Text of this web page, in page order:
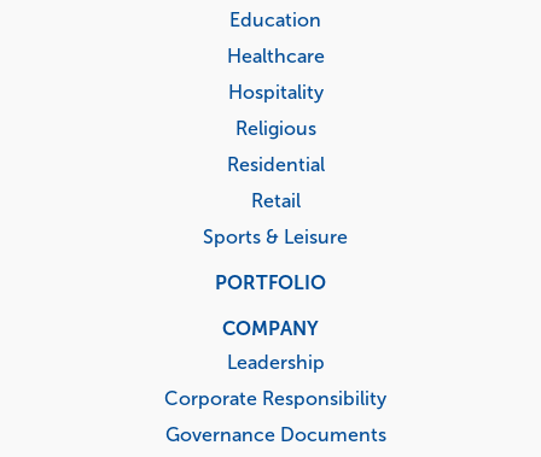
Education
Healthcare
Hospitality
Religious
Residential
Retail
Sports & Leisure
PORTFOLIO
COMPANY
Leadership
Corporate Responsibility
Governance Documents